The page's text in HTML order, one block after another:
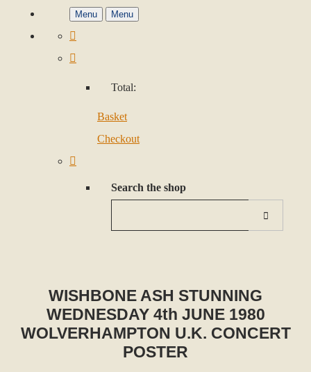
Menu Menu
Total:
Basket
Checkout
Search the shop
WISHBONE ASH STUNNING
WEDNESDAY 4th JUNE 1980
WOLVERHAMPTON U.K. CONCERT
POSTER